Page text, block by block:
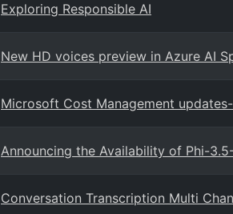
Exploring Responsible AI
New HD voices preview in Azure AI
Microsoft Cost Management
Announcing the Availability of Phi-
Conversation Transcription Multi